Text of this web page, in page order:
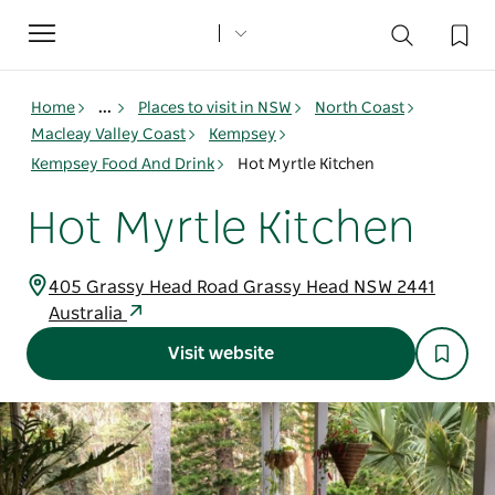
Toggle
navigation
Home ... Places to visit in NSW
North Coast
Macleay Valley Coast
Kempsey
Kempsey Food And Drink
Hot Myrtle Kitchen
Hot Myrtle Kitchen
405 Grassy Head Road Grassy Head NSW 2441
Australia
Visit website